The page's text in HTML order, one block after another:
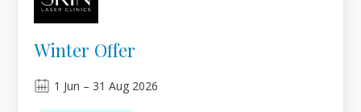
Winter Offer
1 Jun – 31 Aug 2026